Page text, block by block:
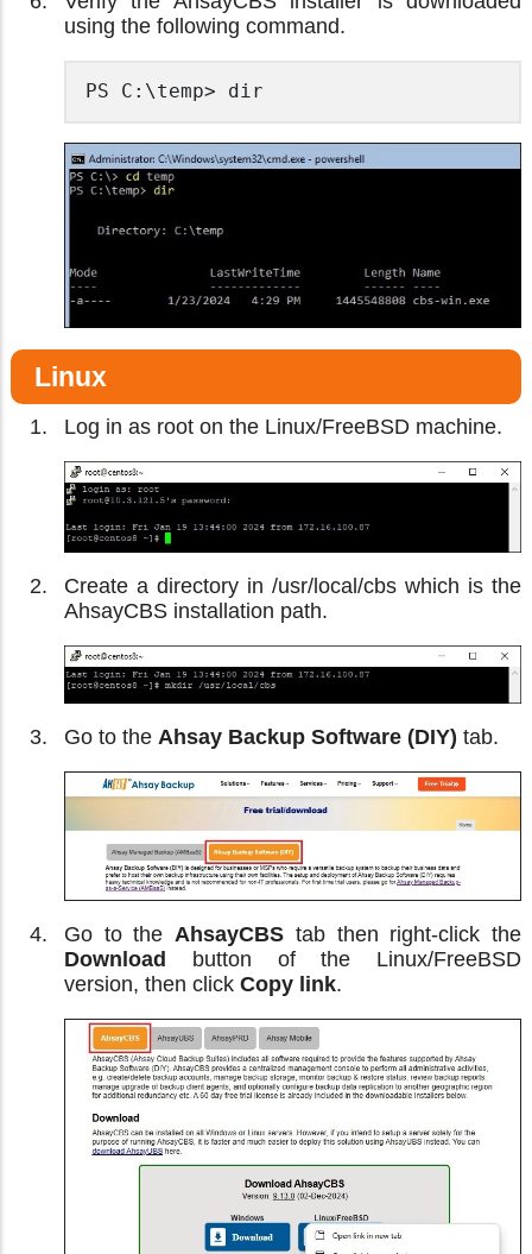
using the following command.
PS C:\temp> dir
Linux
Log in as root on the Linux/FreeBSD machine.
Create a directory in /usr/local/cbs which is the
AhsayCBS installation path.
Go to the Ahsay Backup Software (DIY) tab.
Go to the AhsayCBS tab then right-click the
Download button of the Linux/FreeBSD
version, then click Copy link.